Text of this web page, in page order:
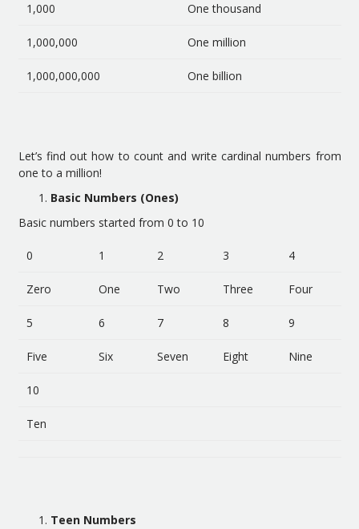
1,000 One thousand
1,000,000 One million
1,000,000,000 One billion
Let’s find out how to count and write cardinal numbers from
one to a million!
Basic Numbers (Ones)
Basic numbers started from 0 to 10
0 1 2 3 4
Zero One Two Three Four
5 6 7 8 9
Five Six Seven Eight Nine
10
Ten
Teen Numbers